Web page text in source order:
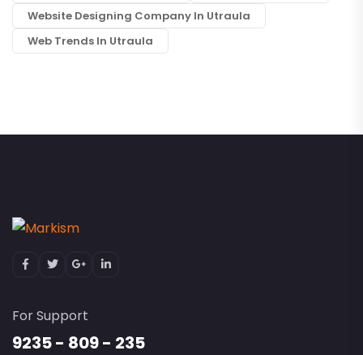
Website Designing Company In Utraula
Web Trends In Utraula
For Support
9235 - 809 - 235